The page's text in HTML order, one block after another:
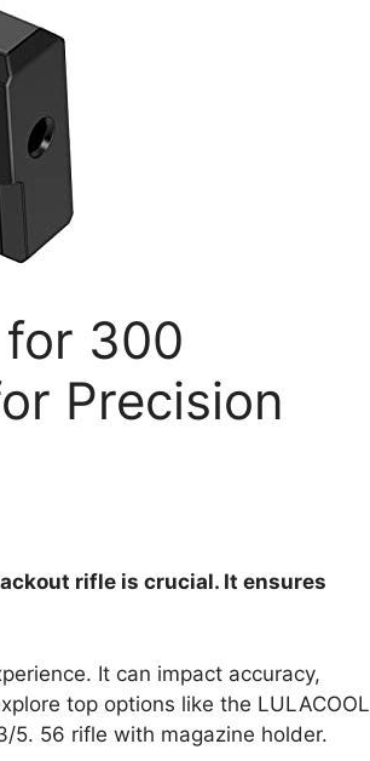
300
Precision
rifle is crucial. It ensures
It can impact accuracy,
top options like the LULACOOL
5. 56 rifle with magazine holder.